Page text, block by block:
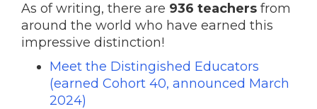
As of writing, there are 936 teachers from
around the world who have earned this
impressive distinction!
Meet the Distingished Educators
(earned Cohort 40, announced March
2024)